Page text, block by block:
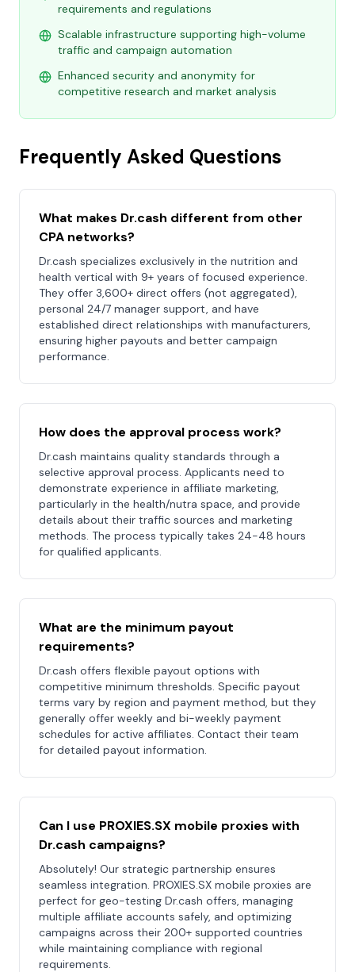
requirements and regulations
Scalable infrastructure supporting high-volume
traffic and campaign automation
Enhanced security and anonymity for
competitive research and market analysis
Frequently Asked Questions
What makes Dr.cash different from other
CPA networks?
Dr.cash specializes exclusively in the nutrition and
health vertical with 9+ years of focused experience.
They offer 3,600+ direct offers (not aggregated),
personal 24/7 manager support, and have
established direct relationships with manufacturers,
ensuring higher payouts and better campaign
performance.
How does the approval process work?
Dr.cash maintains quality standards through a
selective approval process. Applicants need to
demonstrate experience in affiliate marketing,
particularly in the health/nutra space, and provide
details about their traffic sources and marketing
methods. The process typically takes 24-48 hours
for qualified applicants.
What are the minimum payout
requirements?
Dr.cash offers flexible payout options with
competitive minimum thresholds. Specific payout
terms vary by region and payment method, but they
generally offer weekly and bi-weekly payment
schedules for active affiliates. Contact their team
for detailed payout information.
Can I use PROXIES.SX mobile proxies with
Dr.cash campaigns?
Absolutely! Our strategic partnership ensures
seamless integration. PROXIES.SX mobile proxies are
perfect for geo-testing Dr.cash offers, managing
multiple affiliate accounts safely, and optimizing
campaigns across their 200+ supported countries
while maintaining compliance with regional
requirements.